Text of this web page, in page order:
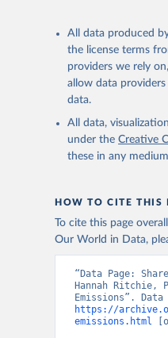
M., Rehder, G.,
Schwinger, J.,
Sun, Q.,
B., Tsujino, H.,
R., Watanabe,
Zaehle, S.,
Data, 15, 5301-
All data produced
the license terms
providers we rely
allow data
data.
All data,
under the Creative
these in any
HOW TO CITE THIS
To cite this page
Our World in Data,
“Data Page:
Hannah Ritchie,
https://
emissions.html